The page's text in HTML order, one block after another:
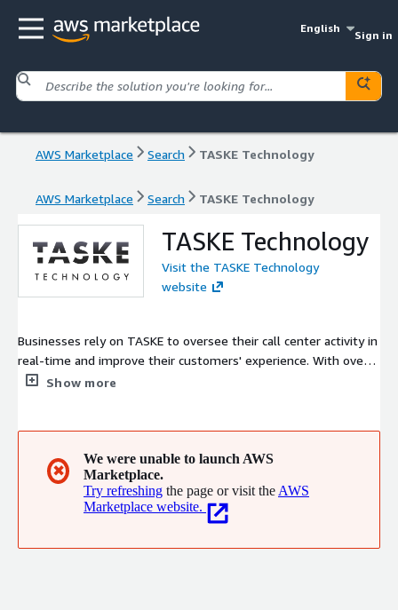
English
Sign in
AWS Marketplace Search TASKE Technology
AWS Marketplace Search TASKE Technology
TASKE Technology
Visit the TASKE Technology
website
Businesses rely on TASKE to oversee their call center activity in
real-time and improve their customers' experience. With over
7000 call center customers and more than three decades of
cloud contact center platforms to improve customer
satisfaction and increase operational efficiency.
Show more
✖
We were unable to launch AWS
Marketplace.
Try refreshing the page or visit the AWS
Marketplace website.